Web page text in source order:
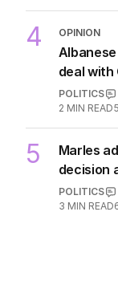
4 OPINION
deal with
POLITICS
2 MIN READ
5
Marles
decision
POLITICS
3 MIN READ